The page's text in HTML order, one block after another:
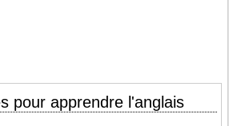
pour apprendre l'anglais